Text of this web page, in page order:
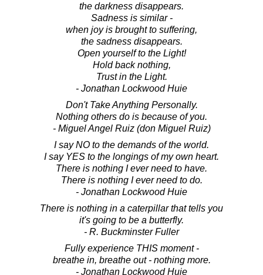
the darkness disappears.
Sadness is similar -
when joy is brought to suffering,
the sadness disappears.
Open yourself to the Light!
Hold back nothing,
Trust in the Light.
- Jonathan Lockwood Huie
Don't Take Anything Personally.
Nothing others do is because of you.
- Miguel Angel Ruiz (don Miguel Ruiz)
I say NO to the demands of the world.
I say YES to the longings of my own heart.
There is nothing I ever need to have.
There is nothing I ever need to do.
- Jonathan Lockwood Huie
There is nothing in a caterpillar that tells you
it's going to be a butterfly.
- R. Buckminster Fuller
Fully experience THIS moment -
breathe in, breathe out - nothing more.
- Jonathan Lockwood Huie